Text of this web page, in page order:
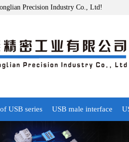
Precision Industry Co., Ltd!
USB series USB male interface